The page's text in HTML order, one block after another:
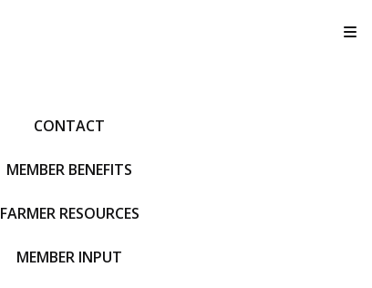
CONTACT
MEMBER BENEFITS
FARMER RESOURCES
MEMBER INPUT